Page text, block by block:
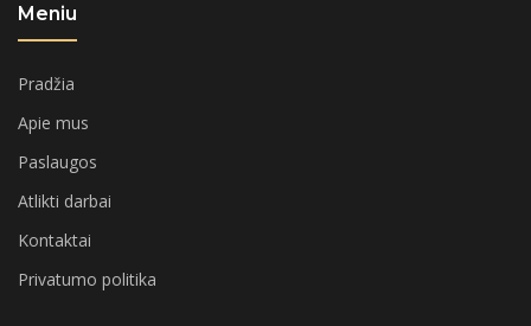
Meniu
Pradžia
Apie mus
Paslaugos
Atlikti darbai
Kontaktai
Privatumo politika